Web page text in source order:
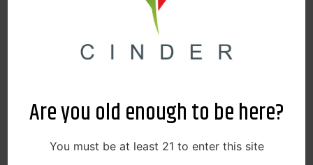
Are you old enough to be here?
You must be at least 21 to enter this site